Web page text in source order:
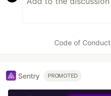
Code of Conduct
Sentry PROMOTED